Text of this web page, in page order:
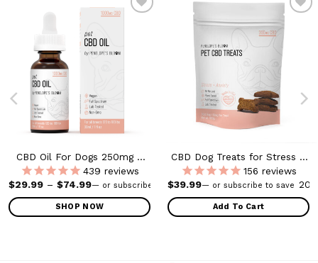
WISHLIST
CBD Oil For Dogs 250mg –
1000mg
439 reviews
$29.99 – $74.99Price range: $29.99 through $74.99
— or subscribe to save 20%
SHOP NOW
ADD TO
WISHLIST
CBD Dog Treats for Stress +
Anxiety- Small to Medium
Dogs – 300mg
156 reviews
$39.99— or subscribe to save
Add To Cart
$69.99.